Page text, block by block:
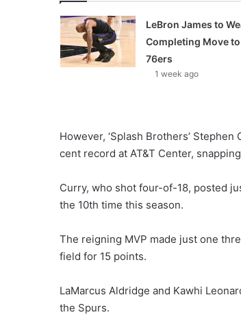
LeBron James to
Completing Move
76ers
1 week ago
However, ‘Splash Brothers’
cent record at AT&T Center,
Curry, who shot four-of-18, posted
the 10th time this season.
The reigning MVP made just one
field for 15 points.
LaMarcus Aldridge and Kawhi
the Spurs.